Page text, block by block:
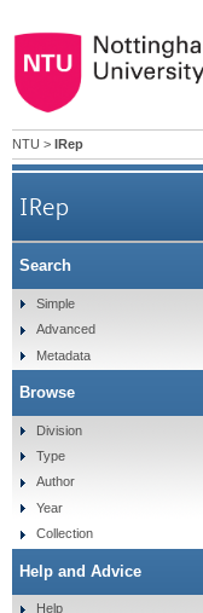
NTU > IRep
IRep
Search
Simple
Advanced
Metadata
Browse
Division
Type
Author
Year
Collection
Help and Advice
Help